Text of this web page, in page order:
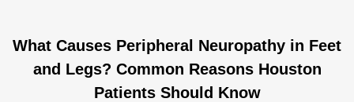
What Causes Peripheral Neuropathy in Feet
and Legs? Common Reasons Houston
Patients Should Know